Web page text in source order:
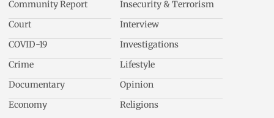
Community Report
Court
COVID-19
Crime
Documentary
Economy
Insecurity & Terrorism
Interview
Investigations
Lifestyle
Opinion
Religions